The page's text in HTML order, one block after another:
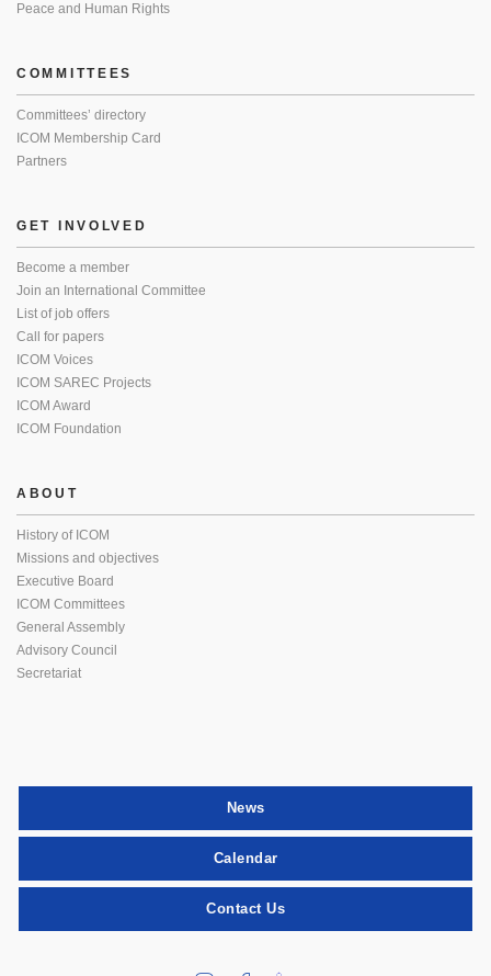
Peace and Human Rights
COMMITTEES
Committees’ directory
ICOM Membership Card
Partners
GET INVOLVED
Become a member
Join an International Committee
List of job offers
Call for papers
ICOM Voices
ICOM SAREC Projects
ICOM Award
ICOM Foundation
ABOUT
History of ICOM
Missions and objectives
Executive Board
ICOM Committees
General Assembly
Advisory Council
Secretariat
News
Calendar
Contact Us